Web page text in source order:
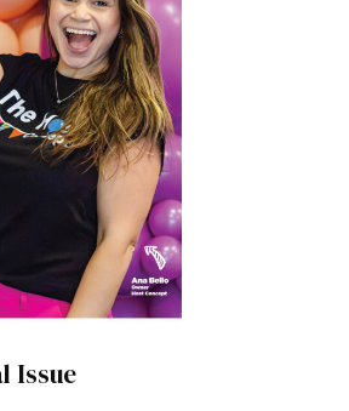
Issue